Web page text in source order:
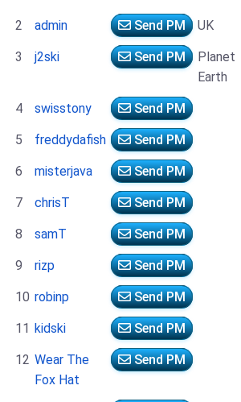
2 admin Send PM UK
3 j2ski Send PM
Planet
Earth
4 swisstony Send PM
5 freddydafish Send PM
6 misterjava Send PM
7 chrisT Send PM
8 samT Send PM
9 rizp Send PM
10 robinp Send PM
11 kidski Send PM
12 Wear The
Fox Hat
Send PM